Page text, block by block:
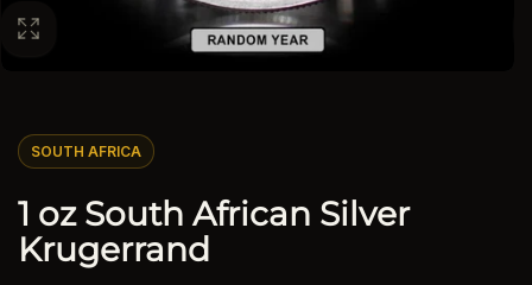
SOUTH AFRICA
1 oz South African Silver
Krugerrand